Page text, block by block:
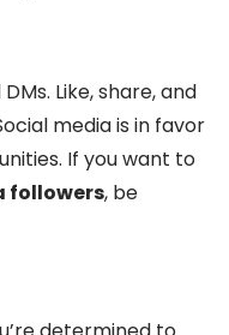
Like, share, and
media is in favor
If you want to
followers, be